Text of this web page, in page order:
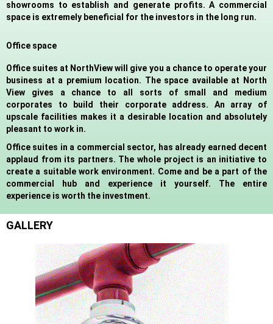
showrooms to establish and generate profits. A commercial
space is extremely beneficial for the investors in the long run.
Office space
Office suites at NorthView will give you a chance to operate your
business at a premium location. The space available at North
View gives a chance to all sorts of small and medium
corporates to build their corporate address. An array of
upscale facilities makes it a desirable location and absolutely
pleasant to work in.
Office suites in a commercial sector, has already earned decent
applaud from its partners. The whole project is an initiative to
create a suitable work environment. Come and be a part of the
commercial hub and experience it yourself. The entire
experience is worth the investment.
GALLERY